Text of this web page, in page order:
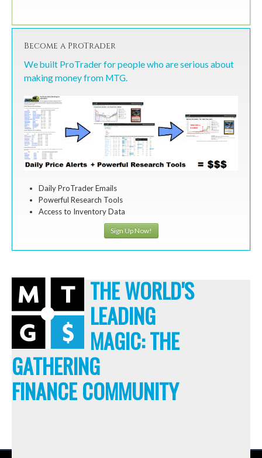
Become a ProTrader
We built ProTrader for people who are serious about
making money from MTG.
Daily ProTrader Emails
Powerful Research Tools
Access to Inventory Data
Sign Up Now!
THE WORLD'S
LEADING
MAGIC: THE
GATHERING
FINANCE COMMUNITY